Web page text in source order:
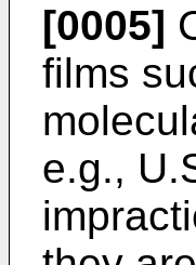
[0005]
films
e.g.,